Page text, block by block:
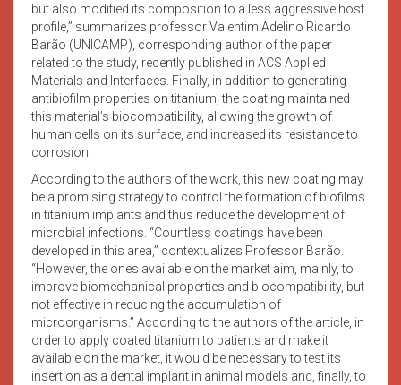
but also modified its composition to a less aggressive host
profile,” summarizes professor Valentim Adelino Ricardo
Barão (UNICAMP), corresponding author of the paper
related to the study, recently published in ACS Applied
Materials and Interfaces. Finally, in addition to generating
antibiofilm properties on titanium, the coating maintained
this material’s biocompatibility, allowing the growth of
human cells on its surface, and increased its resistance to
corrosion.
According to the authors of the work, this new coating may
be a promising strategy to control the formation of biofilms
in titanium implants and thus reduce the development of
microbial infections. “Countless coatings have been
developed in this area,” contextualizes Professor Barão.
“However, the ones available on the market aim, mainly, to
improve biomechanical properties and biocompatibility, but
not effective in reducing the accumulation of
microorganisms.” According to the authors of the article, in
order to apply coated titanium to patients and make it
available on the market, it would be necessary to test its
insertion as a dental implant in animal models and, finally, to